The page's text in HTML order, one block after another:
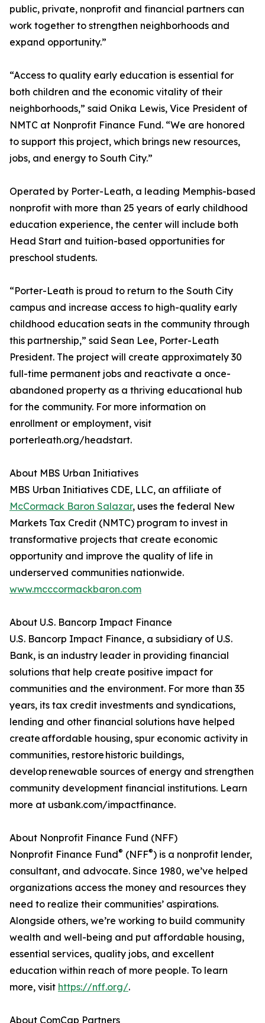
public, private, nonprofit and financial partners can
work together to strengthen neighborhoods and
expand opportunity.”
“Access to quality early education is essential for
both children and the economic vitality of their
neighborhoods,” said Onika Lewis, Vice President of
NMTC at Nonprofit Finance Fund. “We are honored
to support this project, which brings new resources,
jobs, and energy to South City.”
Operated by Porter-Leath, a leading Memphis-based
nonprofit with more than 25 years of early childhood
education experience, the center will include both
Head Start and tuition-based opportunities for
preschool students.
“Porter-Leath is proud to return to the South City
campus and increase access to high-quality early
childhood education seats in the community through
this partnership,” said Sean Lee, Porter-Leath
President. The project will create approximately 30
full-time permanent jobs and reactivate a once-
abandoned property as a thriving educational hub
for the community. For more information on
enrollment or employment, visit
porterleath.org/headstart.
About MBS Urban Initiatives
MBS Urban Initiatives CDE, LLC, an affiliate of
McCormack Baron Salazar, uses the federal New
Markets Tax Credit (NMTC) program to invest in
transformative projects that create economic
opportunity and improve the quality of life in
underserved communities nationwide.
www.mcccormackbaron.com
About U.S. Bancorp Impact Finance
U.S. Bancorp Impact Finance, a subsidiary of U.S.
Bank, is an industry leader in providing financial
solutions that help create positive impact for
communities and the environment. For more than 35
years, its tax credit investments and syndications,
lending and other financial solutions have helped
create affordable housing, spur economic activity in
communities, restore historic buildings,
develop renewable sources of energy and strengthen
community development financial institutions. Learn
more at usbank.com/impactfinance.
About Nonprofit Finance Fund (NFF)
Nonprofit Finance Fund® (NFF®) is a nonprofit lender,
consultant, and advocate. Since 1980, we’ve helped
organizations access the money and resources they
need to realize their communities’ aspirations.
Alongside others, we’re working to build community
wealth and well-being and put affordable housing,
essential services, quality jobs, and excellent
education within reach of more people. To learn
more, visit https://nff.org/.
About ComCap Partners